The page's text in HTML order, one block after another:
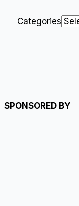
Categories
SPONSORED BY